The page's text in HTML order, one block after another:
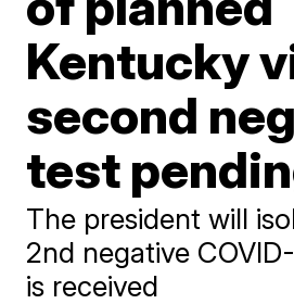
Kentucky
second
test
The president will
2nd negative
is received